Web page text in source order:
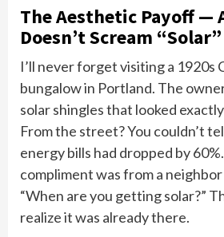
The Aesthetic Payoff —
Doesn’t Scream “Solar”
I’ll never forget visiting a 1920s
bungalow in Portland. The
solar shingles that looked
From the street? You couldn’t
energy bills had dropped by
compliment was from a neighbor
“When are you getting solar?”
realize it was already there.